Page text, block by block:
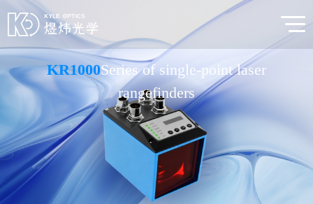
KR1000Series of single-point laser
rangefinders